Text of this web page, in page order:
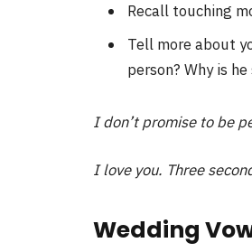
Recall touching
Tell more about
person? Why is
I don’t promise to be
I love you. Three
Wedding